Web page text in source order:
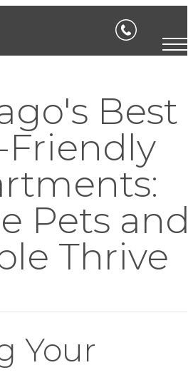
Best
Friendly
Pets and
Thrive
Your